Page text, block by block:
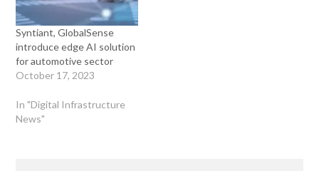
Syntiant, GlobalSense
introduce edge AI solution
for automotive sector
October 17, 2023
In "Digital Infrastructure
News"